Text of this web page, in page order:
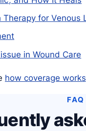
for Venous
in Wound Care
how coverage works
FAQ